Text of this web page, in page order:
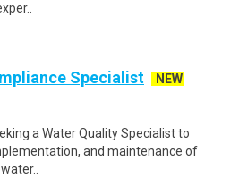
Specialist
NEW
a Water Quality Specialist to
and maintenance of